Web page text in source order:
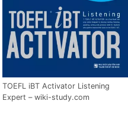
TOEFL iBT Activator Listening
Expert – wiki-study.com